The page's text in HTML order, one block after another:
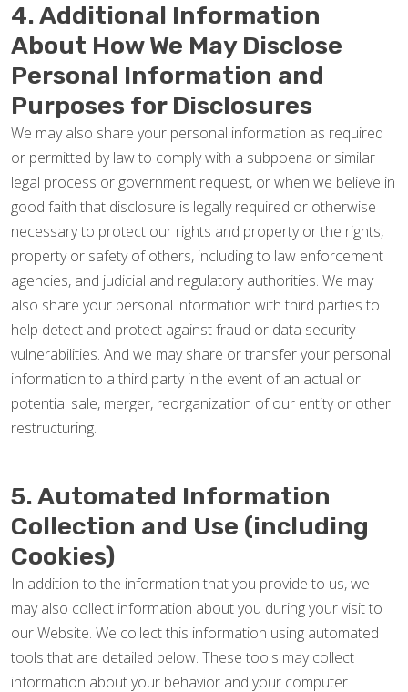
4. Additional Information
About How We May Disclose
Personal Information and
Purposes for Disclosures
We may also share your personal information as required
or permitted by law to comply with a subpoena or similar
legal process or government request, or when we believe in
good faith that disclosure is legally required or otherwise
necessary to protect our rights and property or the rights,
property or safety of others, including to law enforcement
agencies, and judicial and regulatory authorities. We may
also share your personal information with third parties to
help detect and protect against fraud or data security
vulnerabilities. And we may share or transfer your personal
information to a third party in the event of an actual or
potential sale, merger, reorganization of our entity or other
restructuring.
5. Automated Information
Collection and Use (including
Cookies)
In addition to the information that you provide to us, we
may also collect information about you during your visit to
our Website. We collect this information using automated
tools that are detailed below. These tools may collect
information about your behavior and your computer